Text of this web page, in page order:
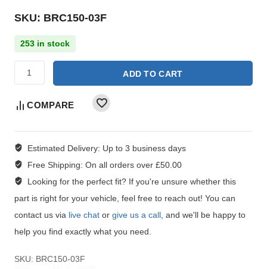
SKU: BRC150-03F
253 in stock
ADD TO CART
COMPARE
Estimated Delivery: Up to 3 business days
Free Shipping: On all orders over £50.00
Looking for the perfect fit?If you're unsure whether this
part is right for your vehicle, feel free to reach out! You can
contact us via live chat or give us a call , and we'll be happy to
help you find exactly what you need.
SKU: BRC150-03F